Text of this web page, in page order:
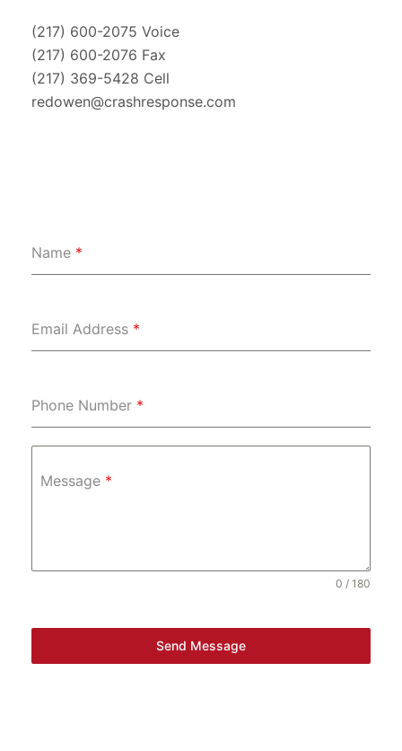
(217) 600-2075 Voice
(217) 600-2076 Fax
(217) 369-5428 Cell
redowen@crashresponse.com
Name *
Email Address *
Phone Number *
Message *
0 / 180
Send Message